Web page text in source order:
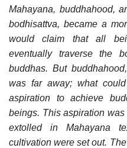
Mahayana, buddhahood,
bodhisattva, became a
would claim that all
eventually traverse the
buddhas. But
was far away; what
aspiration to achieve
beings. This aspiration
extolled in Mahayana
cultivation were set out.